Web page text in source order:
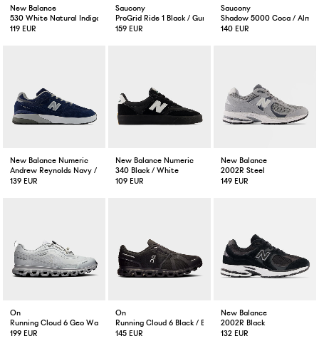
New Balance
530 White Natural Indigo
119 EUR
Saucony
ProGrid Ride 1 Black / Gunmetal
159 EUR
Saucony
Shadow 5000 Coca /
140 EUR
New Balance Numeric
Andrew Reynolds Navy / Slate
139 EUR
New Balance Numeric
340 Black / White
109 EUR
New Balance
2002R Steel
149 EUR
On
Running Cloud 6 Geo Waterproof Wolf
199 EUR
On
Running Cloud 6 Black / Black
145 EUR
New Balance
2002R Black
132 EUR